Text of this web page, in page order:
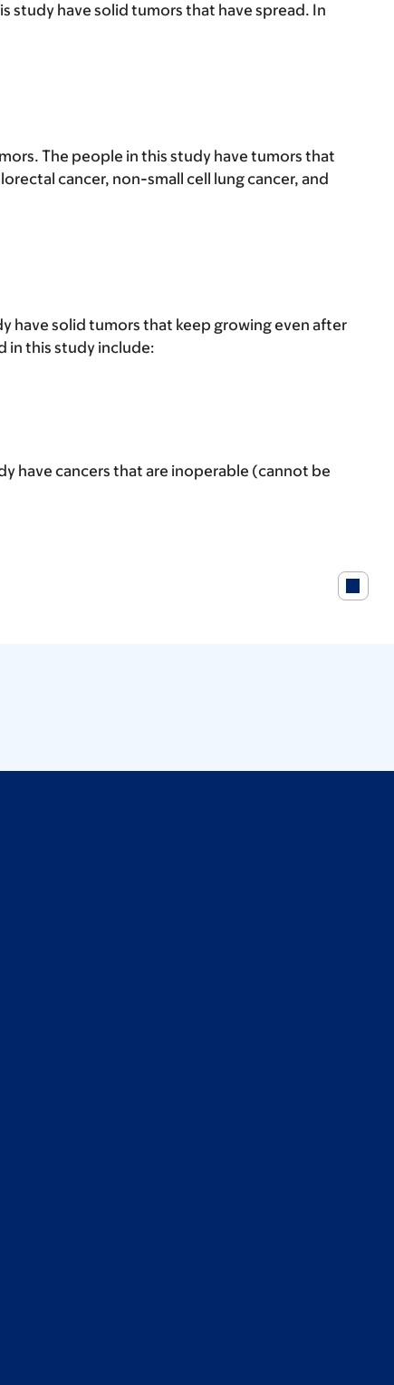
study have solid tumors that have spread. In
The people in this study have tumors that
cancer, non-small cell lung cancer, and
have solid tumors that keep growing even after
in this study include:
have cancers that are inoperable (cannot be